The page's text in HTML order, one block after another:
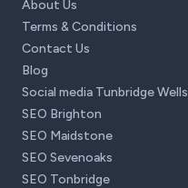
About Us
Terms & Conditions
Contact Us
Blog
Social media Tunbridge Wells
SEO Brighton
SEO Maidstone
SEO Sevenoaks
SEO Tonbridge